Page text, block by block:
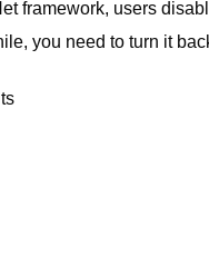
framework, users
you need to turn it